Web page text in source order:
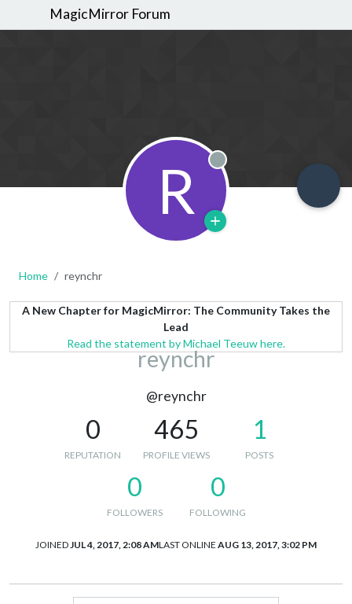
MagicMirror Forum
R Offline
Home reynchr
A New Chapter for MagicMirror: The Community Takes the
Lead
Read the statement by Michael Teeuw here.
reynchr
@reynchr
0
REPUTATION
465
PROFILE VIEWS
1
POSTS
0
FOLLOWERS
0
FOLLOWING
JOINED JUL 4, 2017, 2:08 AMLAST ONLINE AUG 13, 2017, 3:02 PM